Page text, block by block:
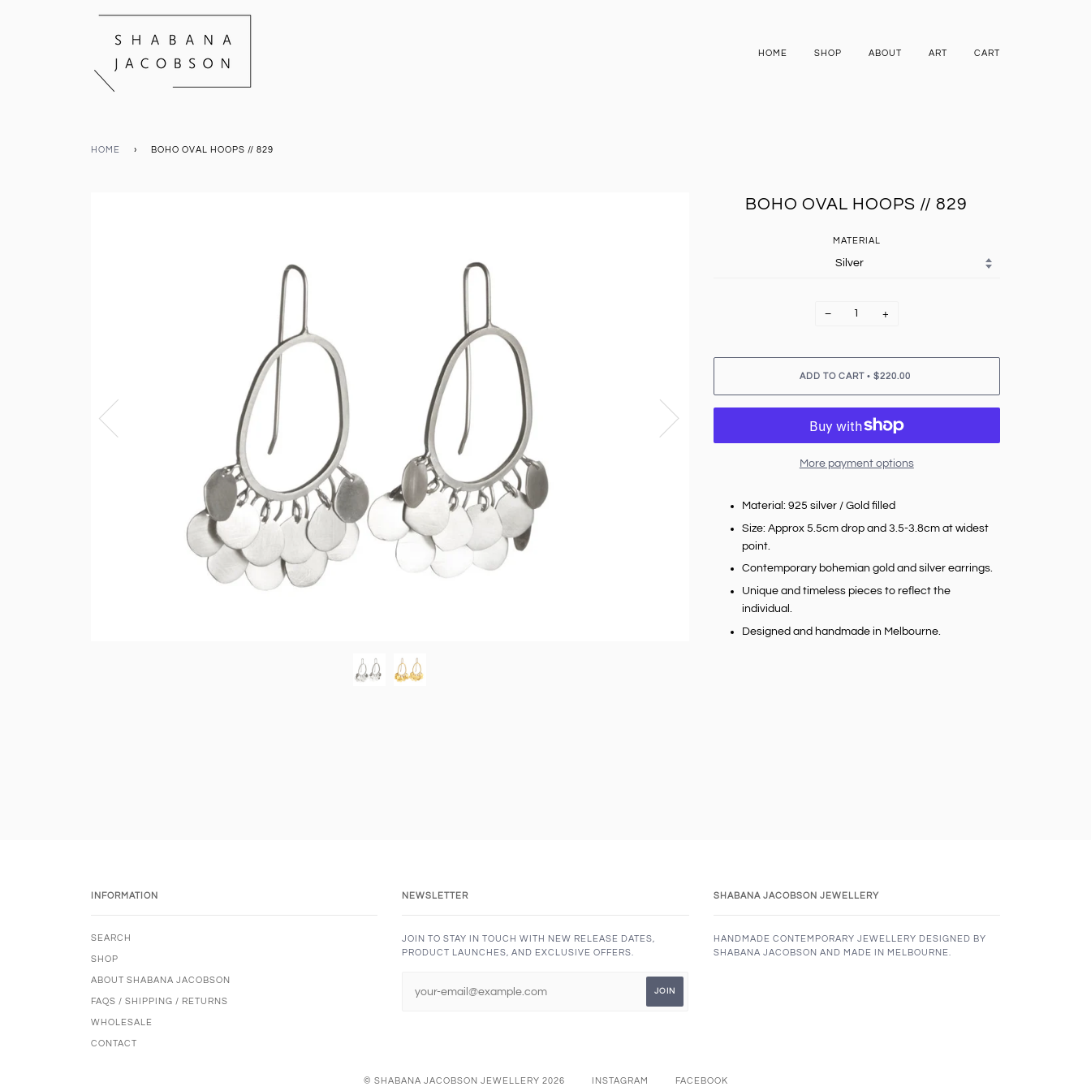
HOME SHOP ABOUT ART CART
HOME › BOHO OVAL HOOPS // 829
BOHO OVAL HOOPS // 829
MATERIAL
− +
ADD TO CART • $220.00
More payment options
Material: 925 silver / Gold filled
Size: Approx 5.5cm drop and 3.5-3.8cm at widest
point.
Contemporary bohemian gold and silver earrings.
Unique and timeless pieces to reflect the
individual.
Designed and handmade in Melbourne.
INFORMATION
SEARCH
SHOP
ABOUT SHABANA JACOBSON
FAQS / SHIPPING / RETURNS
WHOLESALE
CONTACT
NEWSLETTER
JOIN TO STAY IN TOUCH WITH NEW RELEASE DATES,
PRODUCT LAUNCHES, AND EXCLUSIVE OFFERS.
SHABANA JACOBSON JEWELLERY
HANDMADE CONTEMPORARY JEWELLERY DESIGNED BY
SHABANA JACOBSON AND MADE IN MELBOURNE.
© SHABANA JACOBSON JEWELLERY 2026 INSTAGRAM FACEBOOK